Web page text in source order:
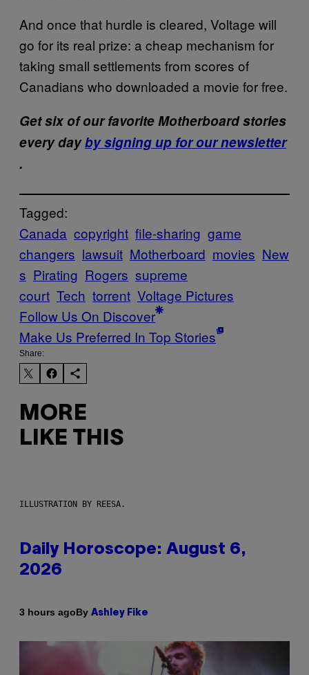
And once that hurdle is cleared, Voltage will
go for its real prize: a cheap mechanism for
taking small settlements from scores of
Canadians who downloaded a movie for free.
Get six of our favorite Motherboard stories
every dayby signing up for our newsletter
.
Tagged:
Canada copyright file-sharing game
changers lawsuit Motherboard movies New
s Pirating Rogers supreme
court Tech torrent Voltage Pictures
Follow Us On Discover
Make Us Preferred In Top Stories
Share:
MORE
LIKE THIS
ILLUSTRATION BY REESA.
Daily Horoscope: August 6,
2026
3 hours agoBy Ashley Fike